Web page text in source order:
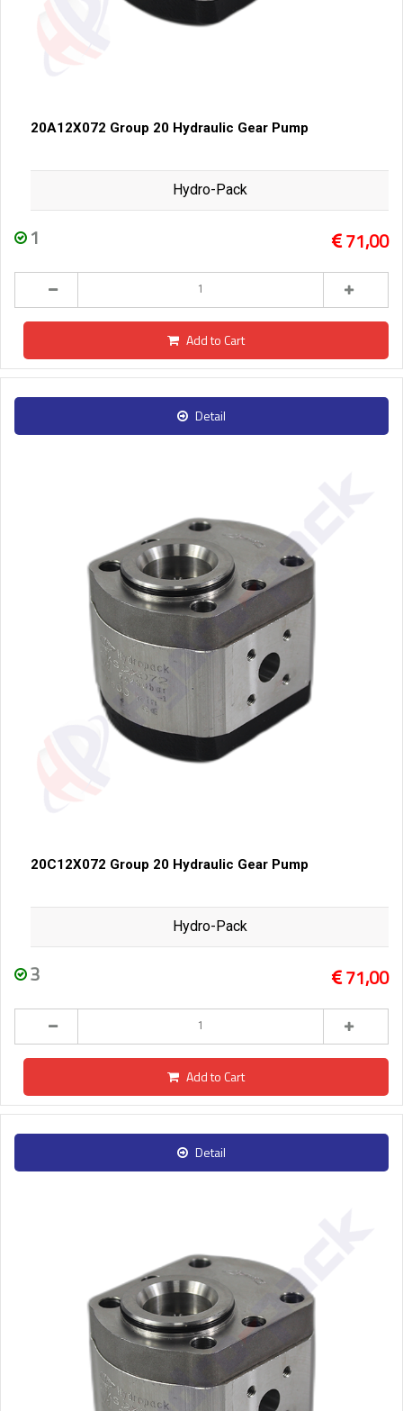
20A12X072 Group 20 Hydraulic Gear Pump
Hydro-Pack
1 71,00
Add to Cart
Detail
20C12X072 Group 20 Hydraulic Gear Pump
Hydro-Pack
3 71,00
Add to Cart
Detail